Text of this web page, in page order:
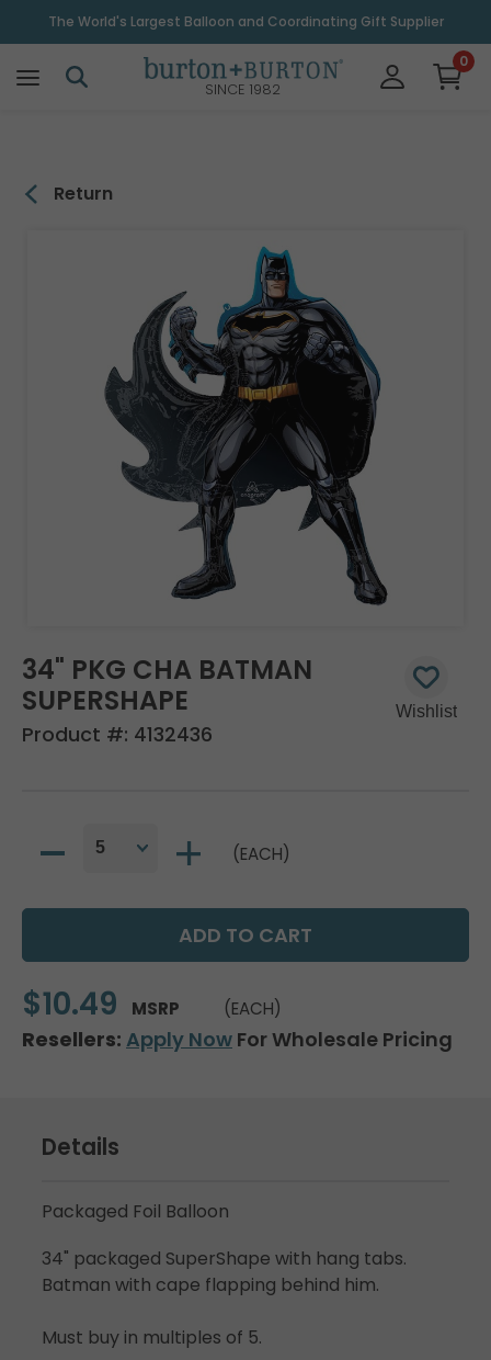
The World's Largest Balloon and Coordinating Gift Supplier
SINCE 1982
0
Return
34" PKG CHA BATMAN
SUPERSHAPE
Product #: 4132436
(EACH)
$10.49 MSRP (EACH)
Resellers: Apply Now For Wholesale Pricing
Details
Packaged Foil Balloon
34" packaged SuperShape with hang tabs.
Batman with cape flapping behind him.
Must buy in multiples of 5.